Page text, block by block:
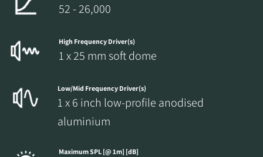
52 - 26,000
High Frequency Driver(s)
1 x 25 mm soft dome
Low/Mid Frequency Driver(s)
1 x 6 inch low-profile anodised
aluminium
Maximum SPL [@ 1m] [dB]
Fill out the form to receive instant access to all